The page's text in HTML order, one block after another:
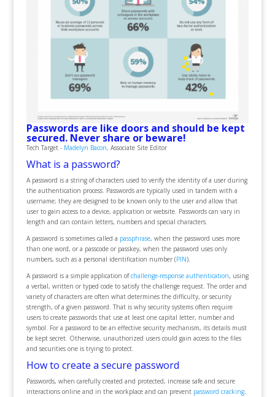
Passwords are like doors and should be kept
secured. Never share or beware!
Tech Target - Madelyn Bacon, Associate Site Editor
What is a password?
A password is a string of characters used to verify the identity of a user during
the authentication process. Passwords are typically used in tandem with a
username; they are designed to be known only to the user and allow that
user to gain access to a device, application or website. Passwords can vary in
length and can contain letters, numbers and special characters.
A password is sometimes called a passphrase, when the password uses more
than one word, or a passcode or passkey, when the password uses only
numbers, such as a personal identification number (PIN).
A password is a simple application ofchallenge-response authentication, using
a verbal, written or typed code to satisfy the challenge request. The order and
variety of characters are often what determines the difficulty, or security
strength, of a given password. That is why security systems often require
users to create passwords that use at least one capital letter, number and
symbol. For a password to be an effective security mechanism, its details must
be kept secret. Otherwise, unauthorized users could gain access to the files
and securities one is trying to protect.
How to create a secure password
Passwords, when carefully created and protected, increase safe and secure
interactions online and in the workplace and can prevent password cracking.